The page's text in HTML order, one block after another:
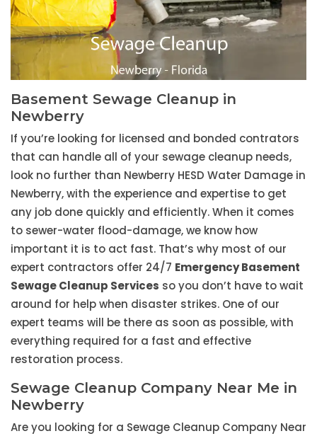
Basement Sewage Cleanup in
Newberry
If you’re looking for licensed and bonded contrators
that can handle all of your sewage cleanup needs,
look no further than Newberry HESD Water Damage in
Newberry, with the experience and expertise to get
any job done quickly and efficiently. When it comes
to sewer-water flood-damage, we know how
important it is to act fast. That’s why most of our
expert contractors offer 24/7 Emergency Basement
Sewage Cleanup Services so you don’t have to wait
around for help when disaster strikes. One of our
expert teams will be there as soon as possible, with
everything required for a fast and effective
restoration process.
Sewage Cleanup Company Near Me in
Newberry
Are you looking for a Sewage Cleanup Company Near